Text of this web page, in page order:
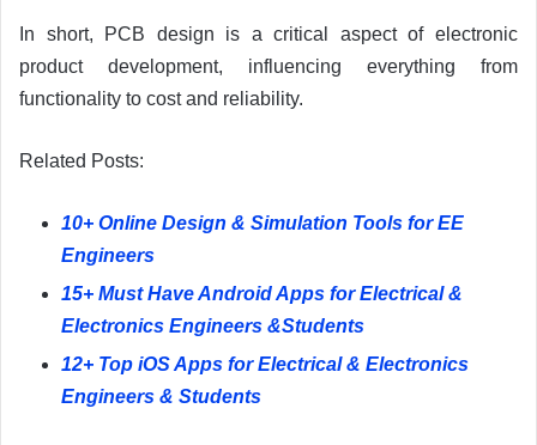
In short, PCB design is a critical aspect of electronic
product development, influencing everything from
functionality to cost and reliability.
Related Posts:
10+ Online Design & Simulation Tools for EE
Engineers
15+ Must Have Android Apps for Electrical &
Electronics Engineers &Students
12+ Top iOS Apps for Electrical & Electronics
Engineers & Students